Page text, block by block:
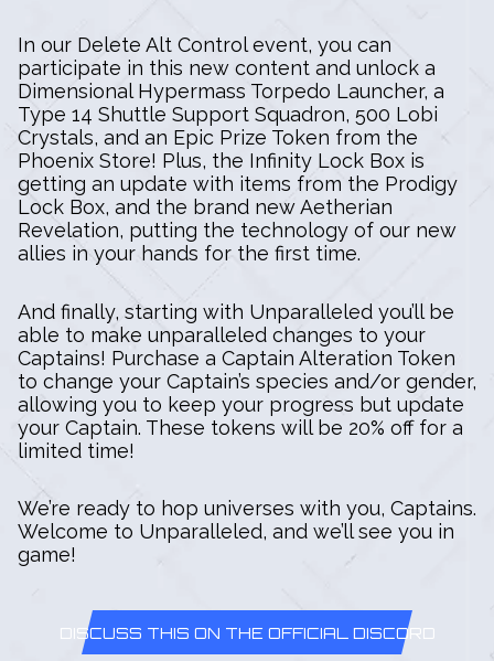
In our Delete Alt Control event, you can
participate in this new content and unlock a
Dimensional Hypermass Torpedo Launcher, a
Type 14 Shuttle Support Squadron, 500 Lobi
Crystals, and an Epic Prize Token from the
Phoenix Store! Plus, the Infinity Lock Box is
getting an update with items from the Prodigy
Lock Box, and the brand new Aetherian
Revelation, putting the technology of our new
allies in your hands for the first time.
And finally, starting with Unparalleled you’ll be
able to make unparalleled changes to your
Captains! Purchase a Captain Alteration Token
to change your Captain’s species and/or gender,
allowing you to keep your progress but update
your Captain. These tokens will be 20% off for a
limited time!
We’re ready to hop universes with you, Captains.
Welcome to Unparalleled, and we’ll see you in
game!
DISCUSS THIS ON THE OFFICIAL DISCORD